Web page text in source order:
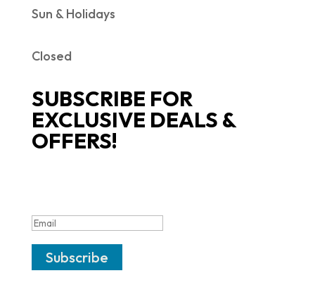
Sun & Holidays
Closed
SUBSCRIBE FOR
EXCLUSIVE DEALS &
OFFERS!
Subscribe